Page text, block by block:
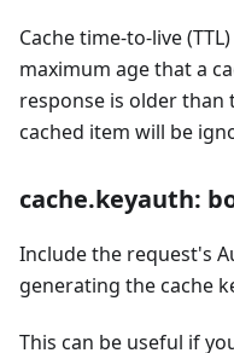
Cache time-to-live
maximum age that a
response is older than
cached item will be
cache.keyauth:
Include the request's
generating the cache
This can be useful if